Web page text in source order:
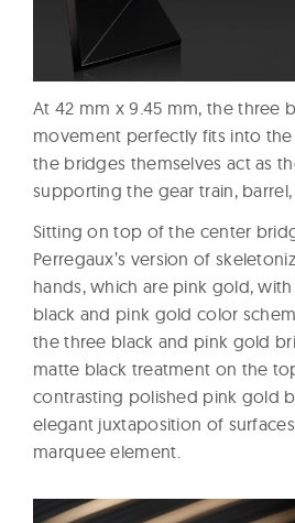
At 42 mm x 9.45 mm, the three
movement perfectly fits into the
the bridges themselves act as
supporting the gear train,
Sitting on top of the center
Perregaux’s version of
hands, which are pink gold, with
black and pink gold color
the three black and pink gold
matte black treatment on the
contrasting polished pink gold
elegant juxtaposition of
marquee element.